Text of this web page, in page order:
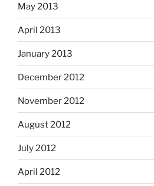
May 2013
April 2013
January 2013
December 2012
November 2012
August 2012
July 2012
April 2012